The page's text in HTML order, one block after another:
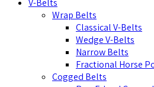
V-Belts
Wrap Belts
Classical V-Belts
Wedge V-Belts
Narrow Belts
Fractional Horse
Cogged Belts